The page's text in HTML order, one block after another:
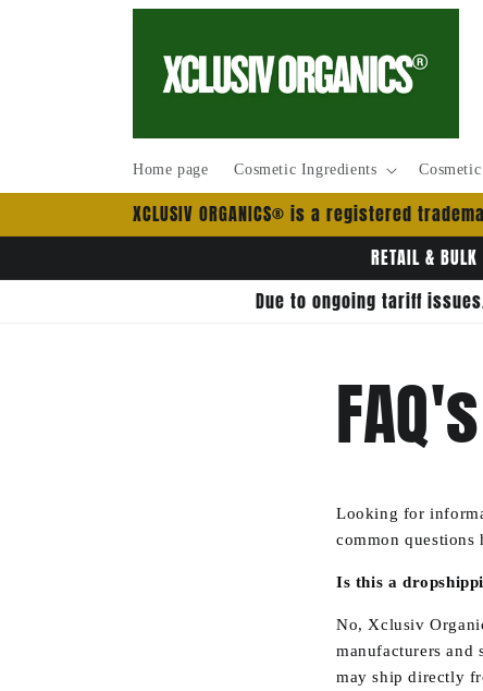
Home page Cosmetic Ingredients
XCLUSIV ORGANICS® is a registered
RETAIL & BULK
Due to ongoing tariff
FAQ's
Looking for
common questions
Is this a
No, Xclusiv
manufacturers and
may ship directly